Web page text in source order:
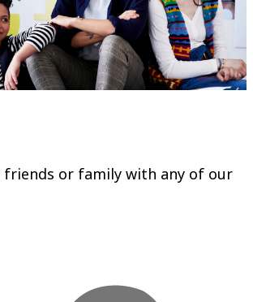
friends or family with any of our